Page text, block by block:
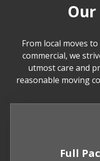
Our
From local moves
commercial, we
utmost care and
reasonable moving
Full